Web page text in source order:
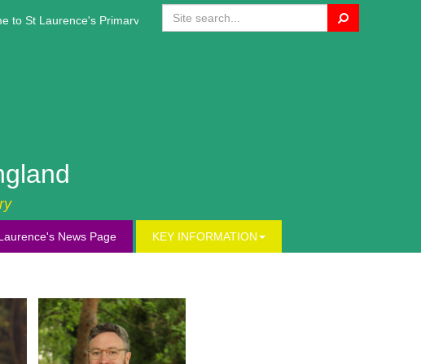
St Laurence's Primary Website!
Search
News Page KEY INFORMATION